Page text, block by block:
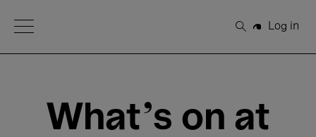
Open Menu
Search
Log in
What's on at